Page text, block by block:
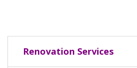
Renovation Services